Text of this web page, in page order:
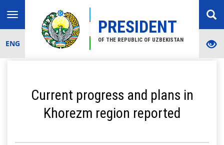
PRESIDENT
OF THE REPUBLIC OF UZBEKISTAN
Toggle
navigation
ENG
Current progress and plans in
Khorezm region reported